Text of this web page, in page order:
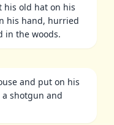
his old hat on his
his hand, hurried
in the woods.
and put on his
shotgun and